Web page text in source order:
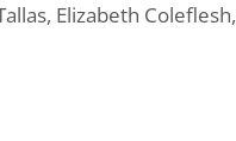
Elizabeth Coleflesh,